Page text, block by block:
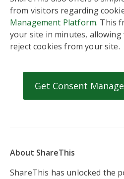
from visitors regarding
Management Platform. This
your site in minutes,
reject cookies from your site.
Get Consent
About ShareThis
ShareThis has unlocked the